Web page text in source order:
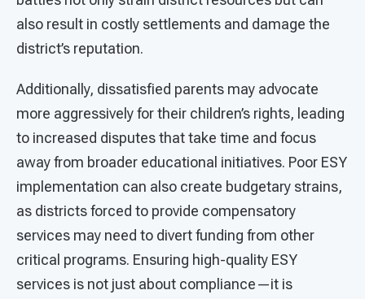
also result in costly settlements and damage the
district’s reputation.
Additionally, dissatisfied parents may advocate
more aggressively for their children’s rights, leading
to increased disputes that take time and focus
away from broader educational initiatives. Poor ESY
implementation can also create budgetary strains,
as districts forced to provide compensatory
services may need to divert funding from other
critical programs. Ensuring high-quality ESY
services is not just about compliance—it is